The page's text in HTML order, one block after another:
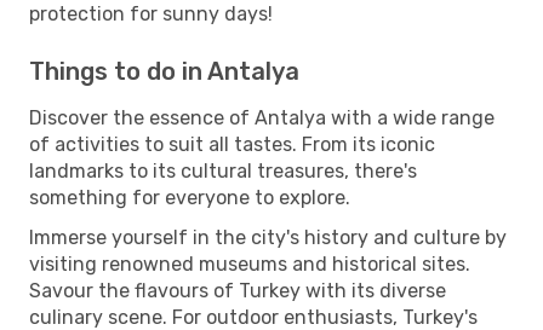
protection for sunny days!
Things to do in Antalya
Discover the essence of Antalya with a wide range
of activities to suit all tastes. From its iconic
landmarks to its cultural treasures, there's
something for everyone to explore.
Immerse yourself in the city's history and culture by
visiting renowned museums and historical sites.
Savour the flavours of Turkey with its diverse
culinary scene. For outdoor enthusiasts, Turkey's